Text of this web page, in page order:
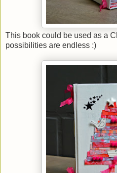
This book could be used as a
possibilities are endless :)